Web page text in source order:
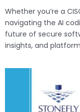
Whether you’re a
navigating the AI
future of secure
insights, and